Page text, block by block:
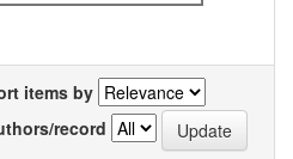
items by
record